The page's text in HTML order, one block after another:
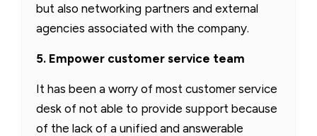
but also networking partners and external
agencies associated with the company.
5. Empower customer service team
It has been a worry of most customer service
desk of not able to provide support because
of the lack of a unified and answerable